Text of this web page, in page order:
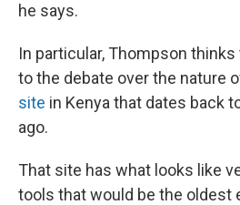
he says.
In particular, Thompson
to the debate over the nature
site in Kenya that dates back
ago.
That site has what looks like
tools that would be the oldest